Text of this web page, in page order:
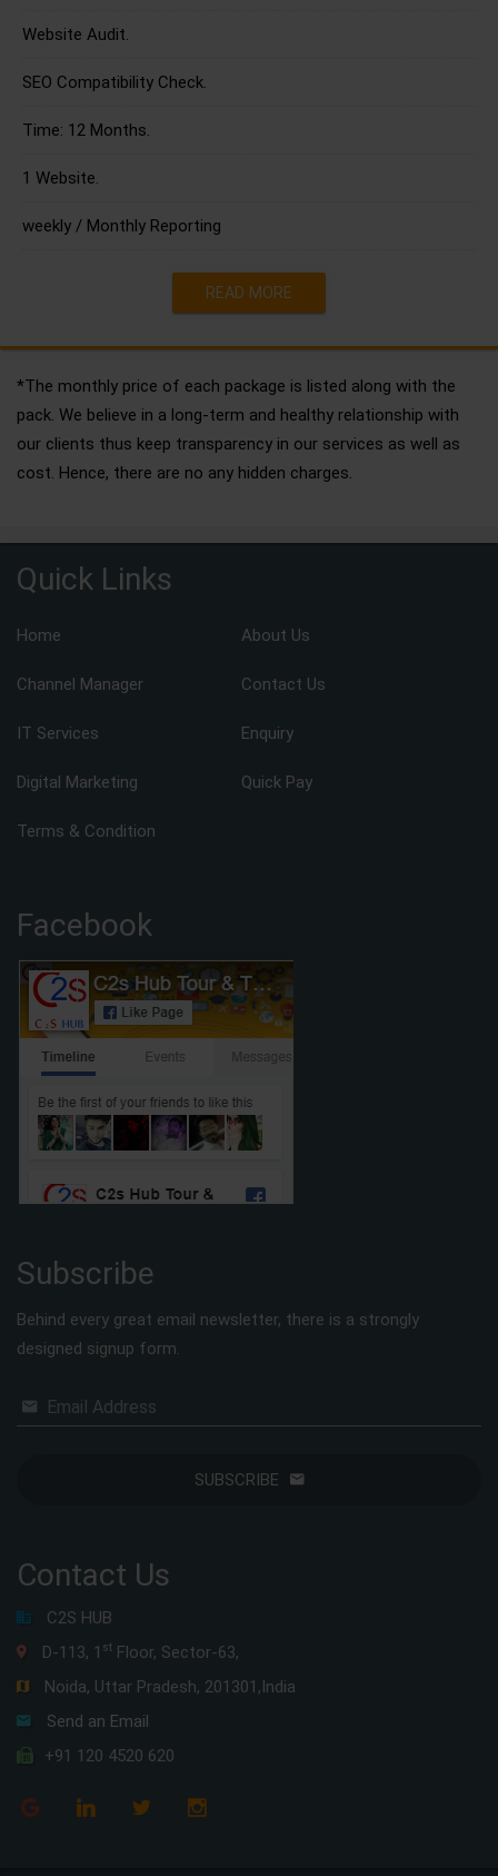
Website Audit.
SEO Compatibility Check.
Time: 12 Months.
1 Website.
weekly / Monthly Reporting
READ MORE
*The monthly price of each package is listed along with the
pack. We believe in a long-term and healthy relationship with
our clients thus keep transparency in our services as well as
cost. Hence, there are no any hidden charges.
Quick Links
Home About Us
Channel Manager Contact Us
IT Services Enquiry
Digital Marketing Quick Pay
Terms & Condition
Facebook
Subscribe
Behind every great email newsletter, there is a strongly
designed signup form.
Email Address
SUBSCRIBE
Contact Us
C2S HUB
D-113, 1 st Floor, Sector-63,
Noida, Uttar Pradesh, 201301,India
Send an Email
+91 120 4520 620